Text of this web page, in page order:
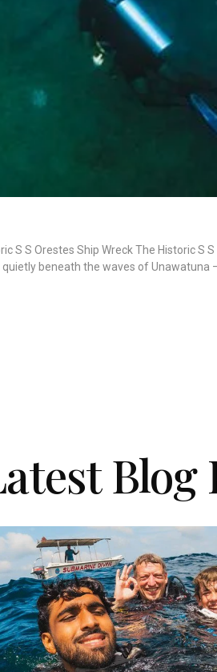
S S Orestes Ship Wreck The Historic S S
quietly beneath the waves of Unawatuna
Blog